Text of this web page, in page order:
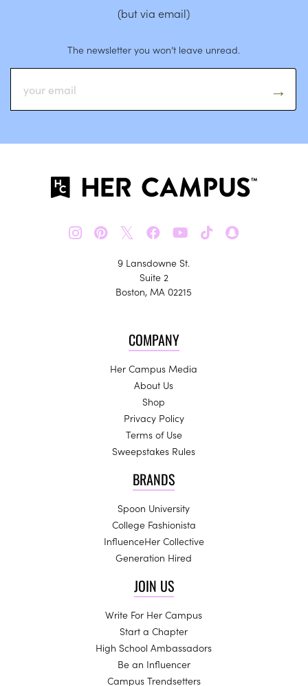
(but via email)
The newsletter you won’t leave unread.
𝕏
9 Lansdowne St.
Suite 2
Boston, MA 02215
COMPANY
Her Campus Media
About Us
Shop
Privacy Policy
Terms of Use
Sweepstakes Rules
BRANDS
Spoon University
College Fashionista
InfluenceHer Collective
Generation Hired
JOIN US
Write For Her Campus
Start a Chapter
High School Ambassadors
Be an Influencer
Campus Trendsetters